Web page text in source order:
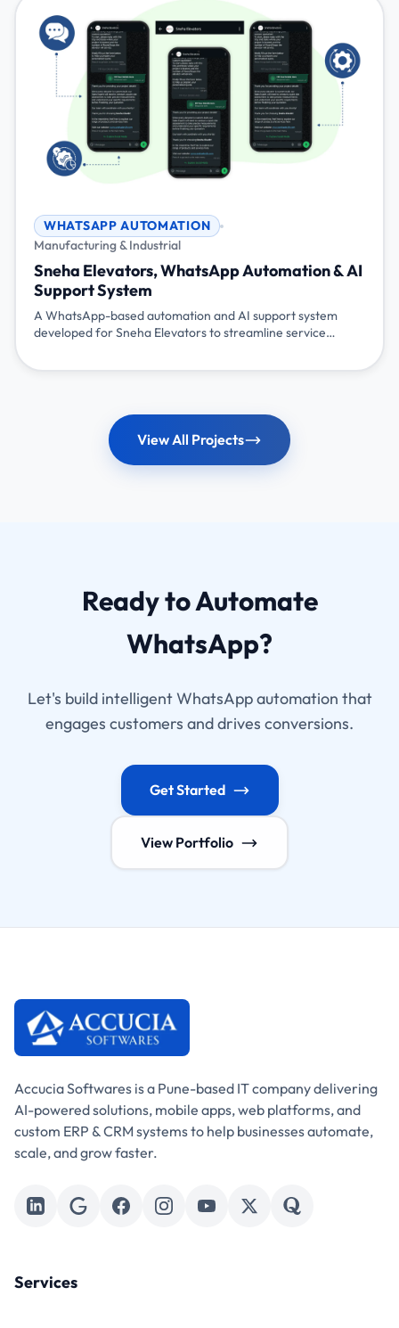
WHATSAPP AUTOMATION
Manufacturing & Industrial
Sneha Elevators, WhatsApp Automation & AI
Support System
A WhatsApp-based automation and AI support system
developed for Sneha Elevators to streamline service
capture, and customer communication—improving
View All Projects
Ready to Automate
WhatsApp?
Let's build intelligent WhatsApp automation that
engages customers and drives conversions.
Get Started
View Portfolio
Accucia Softwares is a Pune-based IT company delivering
AI-powered solutions, mobile apps, web platforms, and
custom ERP & CRM systems to help businesses automate,
scale, and grow faster.
Services